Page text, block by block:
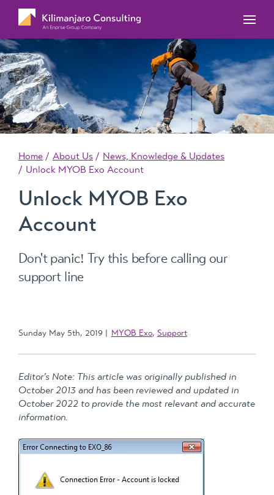
MYOB ERP Case Studies
News, Knowledge & Updates
MYOB Acumatica Workforce Management – for
onboarding, rostering, and timesheets
MYOB Exo Business – Solutions for growing
companies
MYOB Exo Employer Services – Complete
Payroll solution
MYOB Exo Training Course Outlines
MYOB Training Portal
Home About Us
News, Knowledge & Updates
Unlock MYOB Exo Account
Unlock MYOB Exo
Account
Don't panic! Try this before calling our
support line
Sunday May 5th, 2019 MYOB Exo, Support
Editor’s Note: This article was originally published in
October 2013 and has been reviewed and updated in
October 2022 to provide the most relevant and accurate
information.